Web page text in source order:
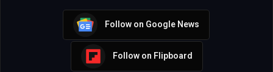
Follow on Google News
Follow on Flipboard